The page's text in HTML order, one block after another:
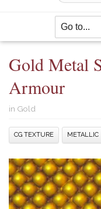
Gold Metal
Armour
in Gold
CG TEXTURE METALLIC